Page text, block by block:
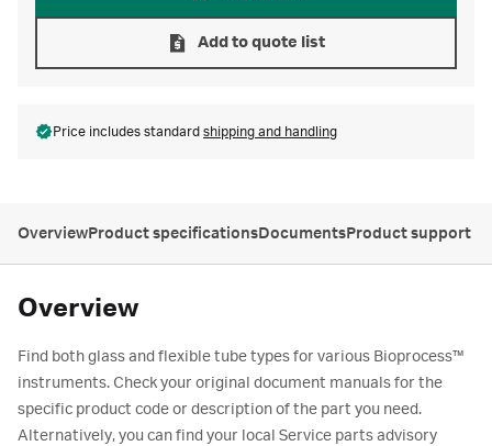
Add to quote list
Price includes standard shipping and handling
OverviewProduct specificationsDocumentsProduct support
Overview
Find both glass and flexible tube types for various Bioprocess™
instruments. Check your original document manuals for the
specific product code or description of the part you need.
Alternatively, you can find your local Service parts advisory